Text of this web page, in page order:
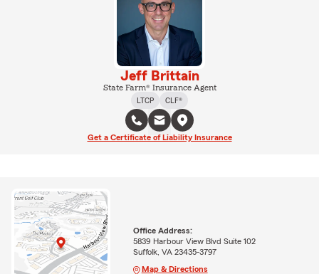
Jeff Brittain
State Farm® Insurance Agent
LTCP
CLF®
Get a Certificate of Liability Insurance
Office Address:
5839 Harbour View Blvd Suite 102
Suffolk, VA 23435-3797
Map & Directions